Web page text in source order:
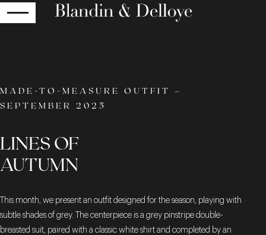
MADE-TO-MEASURE OUTFIT –
SEPTEMBER 2025
LINES OF
AUTUMN
This month, we present an outfit designed for the season, playing with
subtle shades of grey. The centerpiece is a grey pinstripe double-
breasted suit, paired with a classic white shirt and completed by an